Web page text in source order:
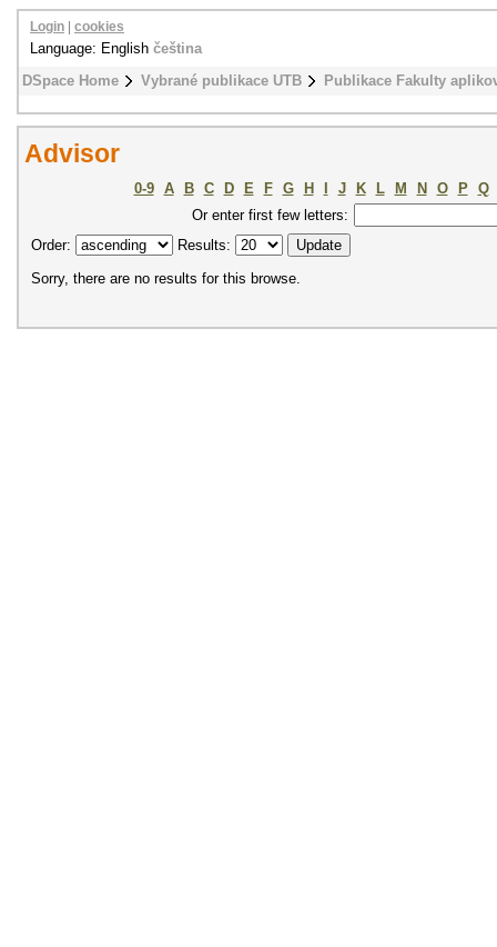
DSpace Home Vybrané publikace UTB Publikace Fakulty
Login cookies
Language: English čeština
Advisor
0-9 A B C D E F G H J K L M N O P
Q
Or enter first few letters:
Order:
Results:
Sorry, there are no results for this browse.